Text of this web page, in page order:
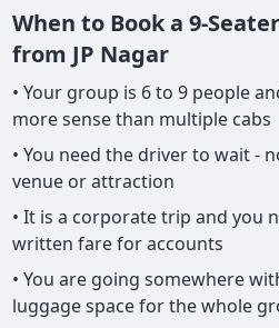
When to Book a 9-
from JP Nagar
• Your group is 6 to 9 people
more sense than multiple cabs
• You need the driver to wait -
venue or attraction
• It is a corporate trip and you
written fare for accounts
• You are going somewhere
luggage space for the whole